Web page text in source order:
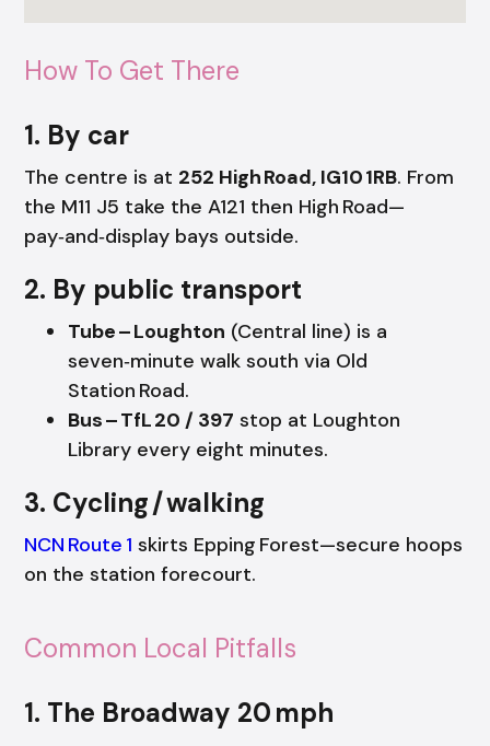
How To Get There
1. By car
The centre is at 252 High Road, IG10 1RB. From
the M11 J5 take the A121 then High Road—
pay‑and‑display bays outside.
2. By public transport
Tube – Loughton (Central line) is a
seven‑minute walk south via Old
Station Road.
Bus – TfL 20 / 397 stop at Loughton
Library every eight minutes.
3. Cycling / walking
NCN Route 1 skirts Epping Forest—secure hoops
on the station forecourt.
Common Local Pitfalls
1. The Broadway 20 mph